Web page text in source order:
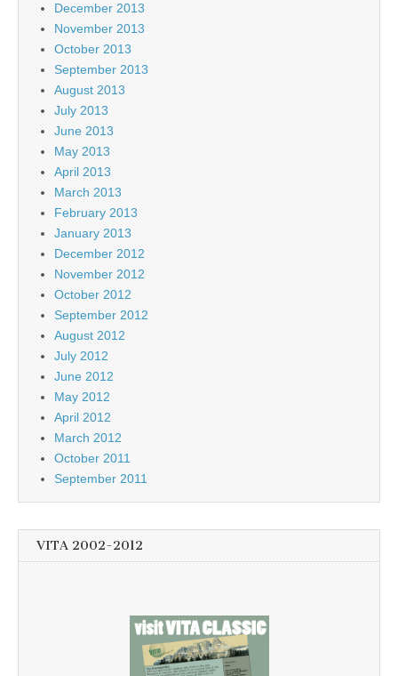
December 2013
November 2013
October 2013
September 2013
August 2013
July 2013
June 2013
May 2013
April 2013
March 2013
February 2013
January 2013
December 2012
November 2012
October 2012
September 2012
August 2012
July 2012
June 2012
May 2012
April 2012
March 2012
October 2011
September 2011
VITA 2002-2012